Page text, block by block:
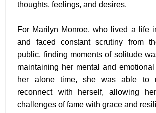
thoughts, feelings, and desires.
For Marilyn Monroe, who lived a life
and faced constant scrutiny from
public, finding moments of solitude
maintaining her mental and
her alone time, she was able to
reconnect with herself, allowing
challenges of fame with grace and